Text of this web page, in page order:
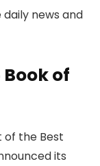
daily news and
Book of
of the Best
its